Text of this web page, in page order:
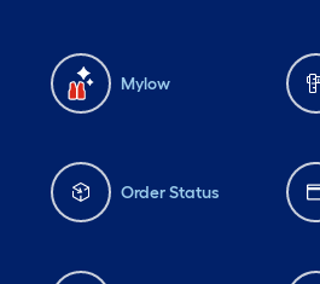
Mylow
Order Status